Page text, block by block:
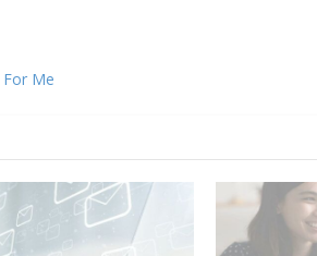
For Me